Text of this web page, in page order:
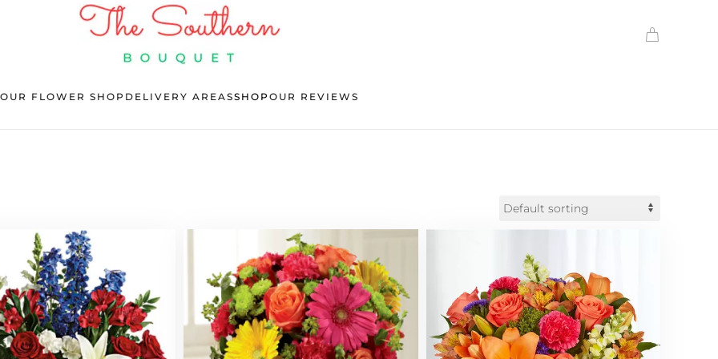
OUR FLOWER SHOP DELIVERY AREASSHOP OUR REVIEWS